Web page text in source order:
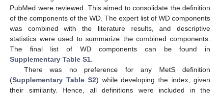
PubMed were reviewed. This aimed to consolidate the definition
of the components of the WD. The expert list of WD components
was combined with the literature results, and descriptive
statistics were used to summarize the combined components.
The final list of WD components can be found in
Supplementary Table S1.
There was no preference for any MetS definition
(Supplementary Table S2) while developing the index, given
their similarity. Hence, all definitions were included in the